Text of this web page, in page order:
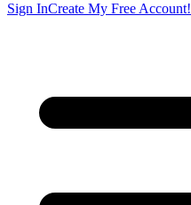
Sign InCreate My Free Account!